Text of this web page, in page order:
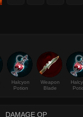
Halcyon
Potion
Weapon
Blade
DAMAGE OP